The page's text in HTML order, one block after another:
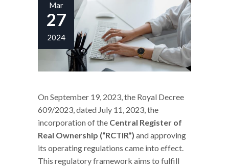
Mar
27
2024
On September 19, 2023, the Royal Decree
609/2023, dated July 11, 2023, the
incorporation of the Central Register of
Real Ownership (“RCTIR”) and approving
its operating regulations came into effect.
This regulatory framework aims to fulfill